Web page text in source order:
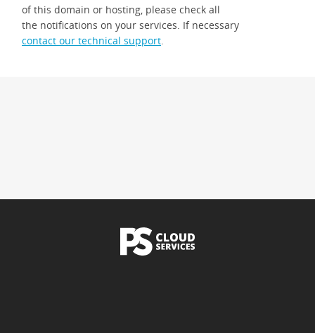
of this domain or hosting, please check all
the notifications on your services. If necessary
contact our technical support